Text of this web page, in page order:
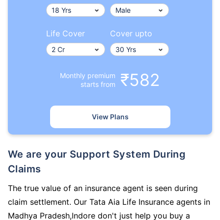
Life Cover Cover upto
Monthly premium
starts from
₹582
View Plans
We are your Support System During
Claims
The true value of an insurance agent is seen during
claim settlement. Our Tata Aia Life Insurance agents in
Madhya Pradesh,Indore don't just help you buy a